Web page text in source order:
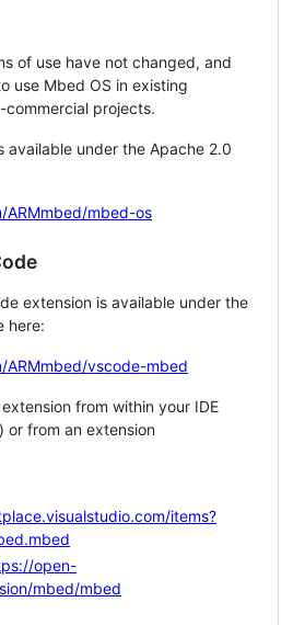
of use have not changed, and
use Mbed OS in existing
commercial projects.
available under the Apache 2.0
mbed-os
extension is available under the
here:
vscode-mbed
from within your IDE
or from an extension
items?
open-
mbed/mbed